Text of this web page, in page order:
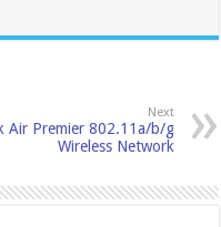
Next
Air Premier 802.11a/b/g
Wireless Network